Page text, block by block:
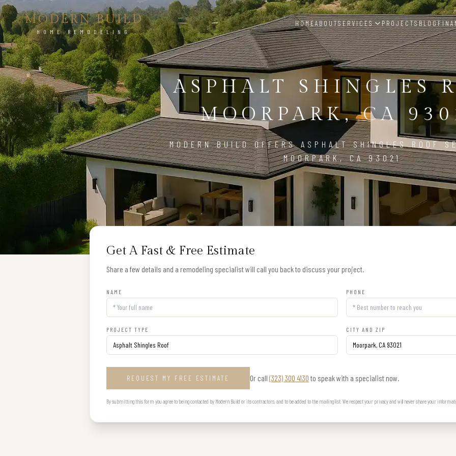
MODERN BUILD
HOME REMODELING
HOMEABOUTSERVICES PROJECTSBLOG
ASPHALT SHINGLES
MOORPARK, CA
MODERN BUILD OFFERS ASPHALT SHINGLES ROOF
MOORPARK, CA 93021
Get A Fast & Free Estimate
Share a few details and a remodeling specialist will call you back to discuss your project.
NAME PHONE
PROJECT TYPE CITY AND ZIP
REQUEST MY FREE ESTIMATE Or call (323) 300 4130 to speak with a specialist now.
By submitting this form you agree to being contacted by Modern Build or its contractors, and to be added to the mailing list. We respect your privacy and will never share your